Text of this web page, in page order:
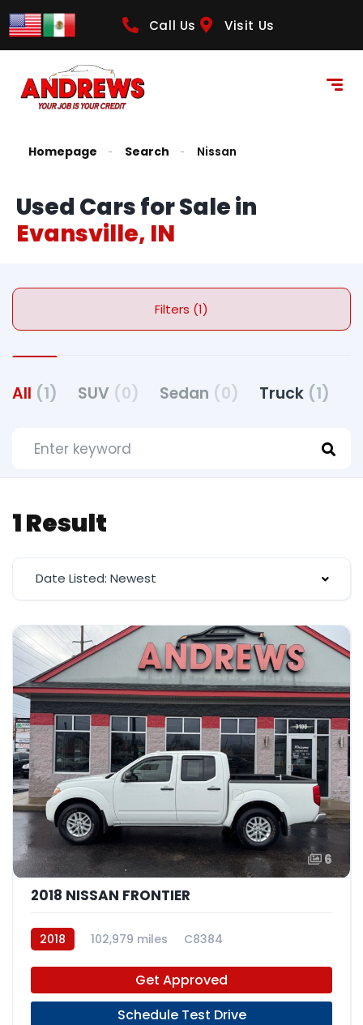
Call Us Visit Us
Homepage Search Nissan
Used Cars for Sale in
Evansville, IN
Filters (1)
All (1) SUV (0) Sedan (0) Truck (1)
1 Result
Date Listed: Newest
6
2018 NISSAN FRONTIER
2018 102,979 miles C8384
Get Approved
Schedule Test Drive